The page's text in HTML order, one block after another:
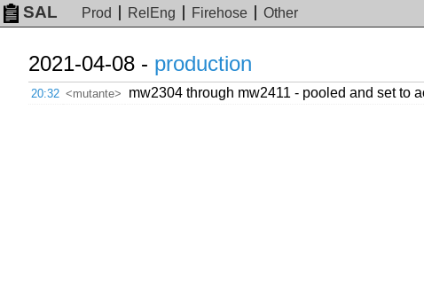
SAL Prod RelEng Firehose Other
2021-04-08 - production
20:32 <mutante> mw2304 through mw2411 - pooled and set to